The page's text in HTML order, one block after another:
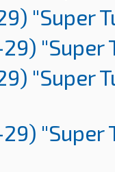
"Super
"Super
"Super
"Super